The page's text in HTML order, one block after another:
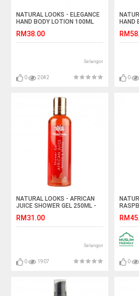
NATURAL LOOKS - ELEGANCE
HAND BODY LOTION 100ML
RM38.00
Selangor
0 2042
HAND
0
NATURAL LOOKS - AFRICAN
JUICE SHOWER GEL 250ML -
RM31.00
Selangor
0 1907 0